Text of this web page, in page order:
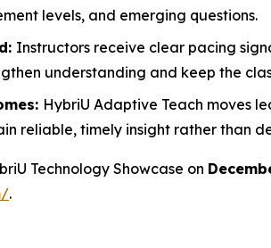
levels, and emerging questions.
Instructors receive clear pacing
understanding and keep the
HybriU Adaptive Teach moves
reliable, timely insight rather than
Technology Showcase on
.